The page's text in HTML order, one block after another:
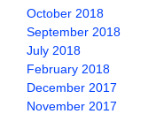
October 2018
September 2018
July 2018
February 2018
December 2017
November 2017